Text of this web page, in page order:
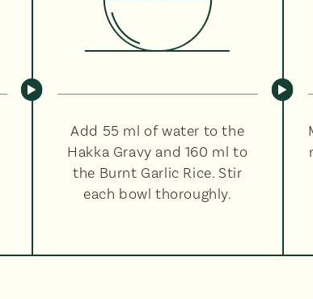
Add 55 ml of water to the
Hakka Gravy and 160 ml to
the Burnt Garlic Rice. Stir
each bowl thoroughly.